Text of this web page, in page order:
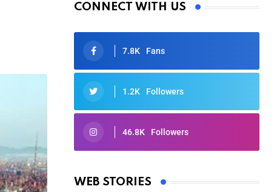
CONNECT WITH US
7.8K Fans
1.2K Followers
46.8K Followers
WEB STORIES
Oscars 2025: Full List of Winners
By Ved Prakash